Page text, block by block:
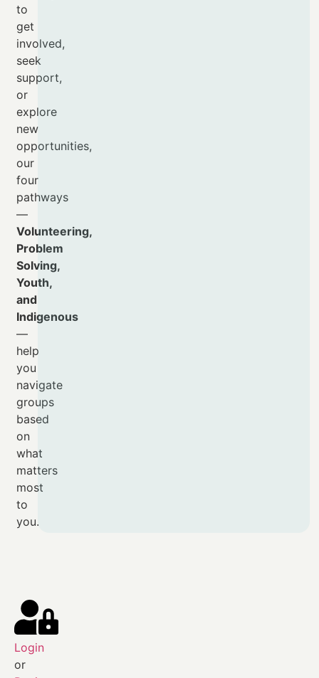
to
get
involved,
seek
support,
or
explore
new
opportunities,
our
four
pathways
—
Volunteering,
Problem
Solving,
Youth,
and
Indigenous
—
help
you
navigate
groups
based
on
what
matters
most
to
you.
Login
or